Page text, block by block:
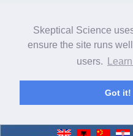
Skeptical Science
ensure the site runs
users.
Got it!